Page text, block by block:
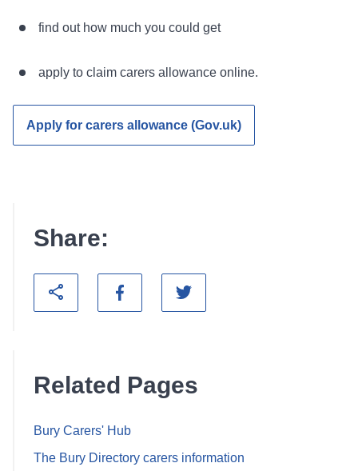
find out how much you could get
apply to claim carers allowance online.
Apply for carers allowance (Gov.uk)
Share:
Related Pages
Bury Carers' Hub
The Bury Directory carers information